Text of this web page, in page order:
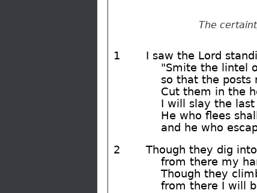
The
1 I saw the Lord
"Smite the lintel
so that the posts
Cut them in the
I will slay the
He who flees
and he who
2
Though they dig
from there my
Though they
from there I will